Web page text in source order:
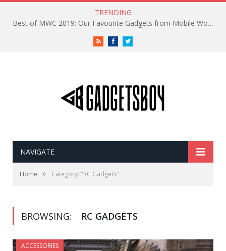
TRENDING
Best of MWC 2019: Our Favourite Gadgets from Mobile World Congress
RSS FacebookTwitter
NAVIGATE
Home » Category: "RC Gadgets"
BROWSING: RC GADGETS
ACCESSORIES